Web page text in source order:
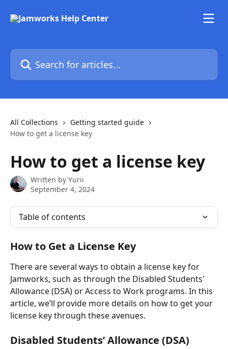
Search for articles...
All Collections
Getting started guide
How to get a license key
How to get a license key
Written by Yurii
September 4, 2024
Table of contents
How to Get a License Key
There are several ways to obtain a license key for
Jamworks, such as through the Disabled Students'
Allowance (DSA) or Access to Work programs. In this
article, we’ll provide more details on how to get your
license key through these avenues.
Disabled Students’ Allowance (DSA)